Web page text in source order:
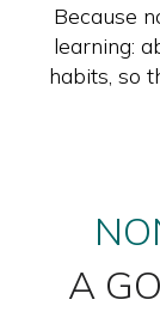
Because
learning:
habits, so
A